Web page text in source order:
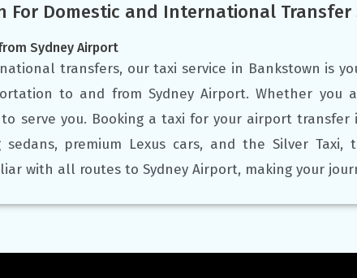
For Domestic and International Transfer
Sydney Airport
transfers, our taxi service in Bankstown is
to and from Sydney Airport. Whether you
serve you. Booking a taxi for your airport transfer
premium Lexus cars, and the Silver Taxi,
with all routes to Sydney Airport, making your